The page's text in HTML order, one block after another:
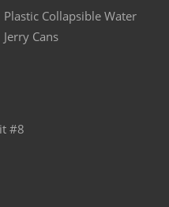
Plastic Collapsible Water
Jerry Cans
#8